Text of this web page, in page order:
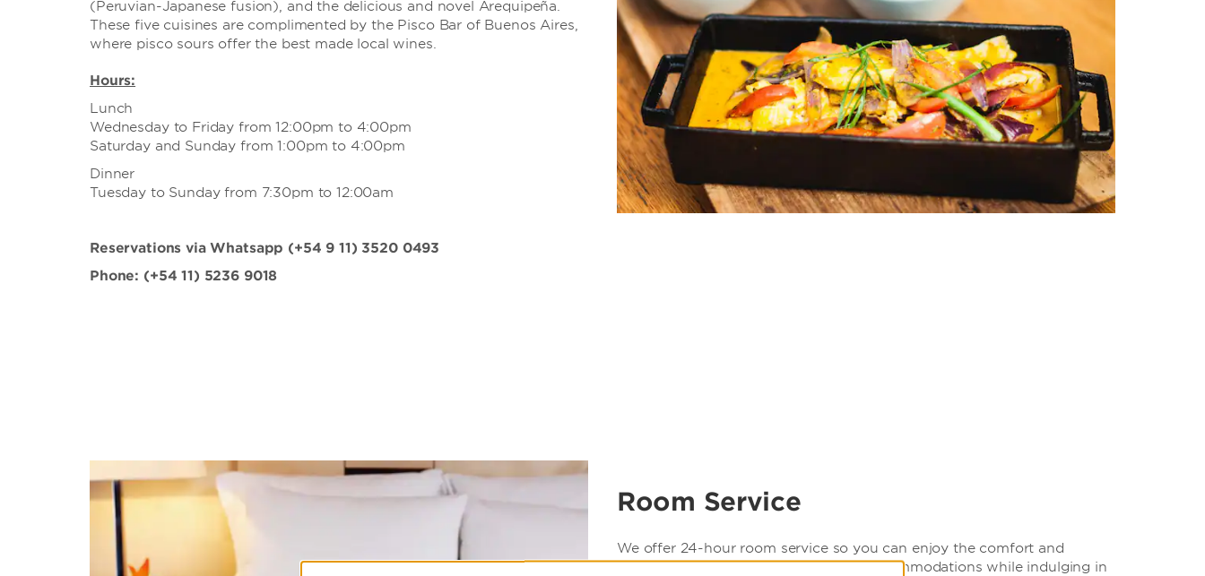
(Peruvian-Japanese fusion), and the delicious and novel Arequipeña.
These five cuisines are complimented by the Pisco Bar of Buenos Aires,
where pisco sours offer the best made local wines.
Hours:
Lunch
Wednesday to Friday from 12:00pm to 4:00pm
Saturday and Sunday from 1:00pm to 4:00pm
Dinner
Tuesday to Sunday from 7:30pm to 12:00am
Reservations via Whatsapp (+54 9 11) 3520 0493
Phone: (+54 11) 5236 9018
Room Service
We offer 24-hour room service so you can enjoy the comfort and
privacy of our exquisite guest room accommodations while indulging in